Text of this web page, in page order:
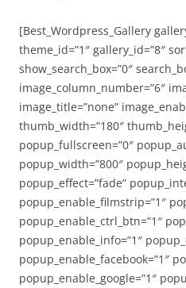
[Best_Wordpress_Gallery
theme_id=”1″ gallery_id=”8″
show_search_box=”0″
image_column_number=”6″
image_title=”none”
thumb_width=”180″
popup_fullscreen=”0″
popup_width=”800″
popup_effect=”fade”
popup_enable_filmstrip=”1″
popup_enable_ctrl_btn=”1″
popup_enable_info=”1″
popup_enable_facebook=”1″
popup_enable_google=”1″